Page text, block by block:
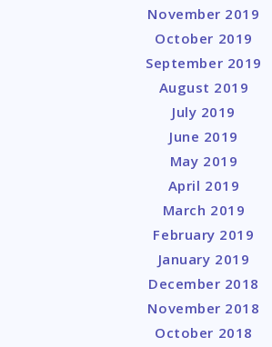
November 2019
October 2019
September 2019
August 2019
July 2019
June 2019
May 2019
April 2019
March 2019
February 2019
January 2019
December 2018
November 2018
October 2018